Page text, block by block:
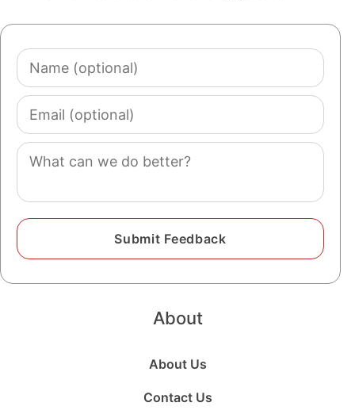
Name
(optional)
Email
(optional)
Comment
About
About Us
Contact Us